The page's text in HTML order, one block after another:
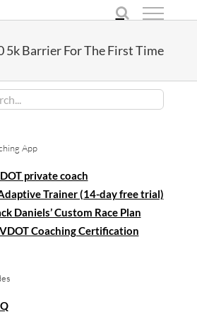
5k Barrier For The First Time
App
private coach
Trainer (14-day free trial)
Daniels’ Custom Race Plan
Coaching Certification